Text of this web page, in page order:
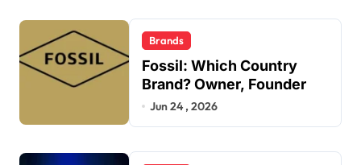
Brands
Fossil: Which Country
Brand? Owner, Founder
Jun 24 , 2026